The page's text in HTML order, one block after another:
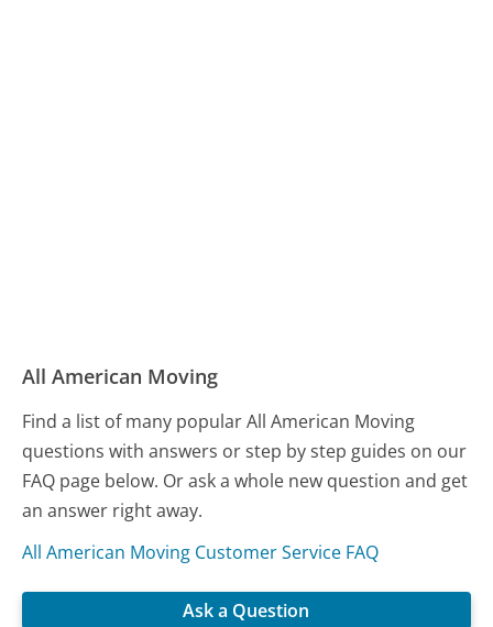
All American Moving
Find a list of many popular All American Moving
questions with answers or step by step guides on our
FAQ page below. Or ask a whole new question and get
an answer right away.
All American Moving Customer Service FAQ
Ask a Question